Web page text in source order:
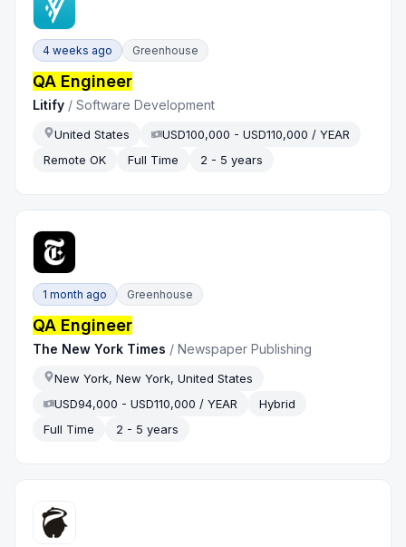
4 weeks ago Greenhouse
QA Engineer
Litify /Software Development
United States
USD100,000 - USD110,000 / YEAR
Remote OK
Full Time 2 - 5 years
1 month ago Greenhouse
QA Engineer
The New York Times /Newspaper Publishing
New York, New York, United States
USD94,000 - USD110,000 / YEAR
Hybrid
Full Time
2 - 5 years